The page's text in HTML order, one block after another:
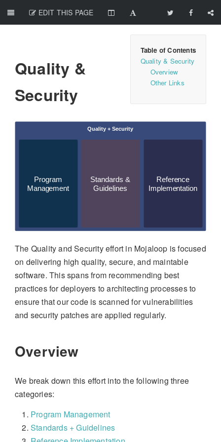
EDIT THIS PAGE
Quality & Security
Overview
Other Links
Quality &
Security
The Quality and Security effort in Mojaloop is focused
on delivering high quality, secure, and maintable
software. This spans from recommending best
practices for deployers to architecting processes to
ensure that our code is scanned for vulnerabilities
and security patches are applied regularly.
Overview
We break down this effort into the following three
categories:
Program Management
Standards + Guidelines